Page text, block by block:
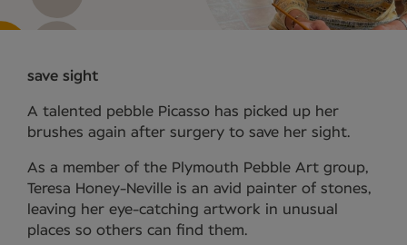
save sight
A talented pebble Picasso has picked up her
brushes again after surgery to save her sight.
As a member of the Plymouth Pebble Art group,
Teresa Honey-Neville is an avid painter of stones,
leaving her eye-catching artwork in unusual
places so others can find them.